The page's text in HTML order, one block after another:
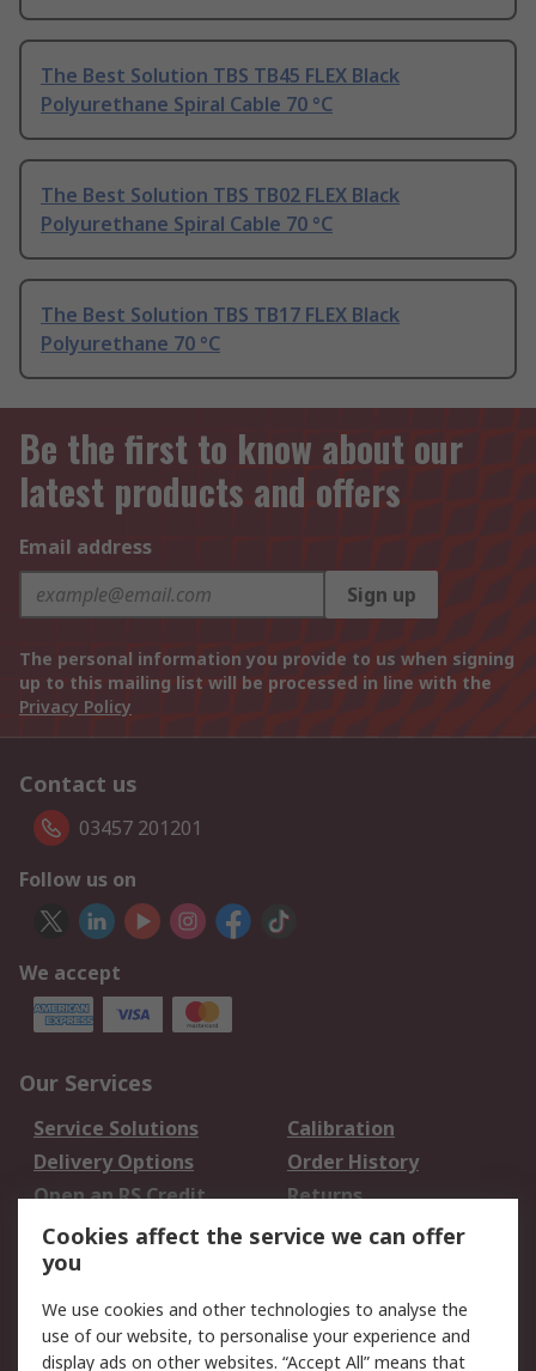
The Best Solution TBS TB45 FLEX Black
Polyurethane Spiral Cable 70 °C
The Best Solution TBS TB02 FLEX Black
Polyurethane Spiral Cable 70 °C
The Best Solution TBS TB17 FLEX Black
Polyurethane 70 °C
Be the first to know about our
latest products and offers
Email address
Sign up
The personal information you provide to us when signing
up to this mailing list will be processed in line with the
Privacy Policy
Contact us
03457 201201
Follow us on
We accept
Our Services
Service Solutions
Calibration
Delivery Options
Order History
Open an RS Credit
Account
Returns
Scheduled Orders
Legal
Cookie Policy Email Security
Cookies affect the service we can offer
you
We use cookies and other technologies to analyse the
use of our website, to personalise your experience and
display ads on other websites. “Accept All” means that